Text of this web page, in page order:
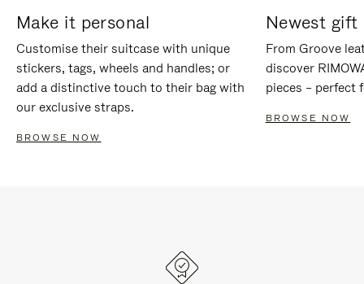
Make it personal
Customise their suitcase with unique
stickers, tags, wheels and handles; or
add a distinctive touch to their bag with
our exclusive straps.
BROWSE NOW
Newest gift
From Groove
discover
pieces – perfect
BROWSE NOW